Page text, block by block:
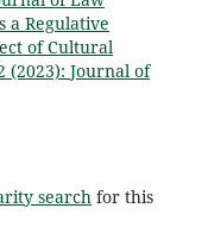
a Regulative
of Cultural
(2023): Journal of
searchfor this